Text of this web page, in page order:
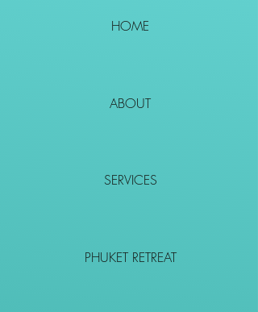
HOME
ABOUT
SERVICES
PHUKET RETREAT